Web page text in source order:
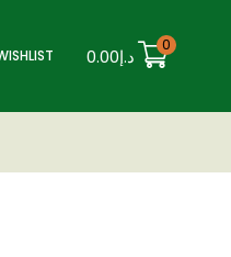
د.إ0.00
0